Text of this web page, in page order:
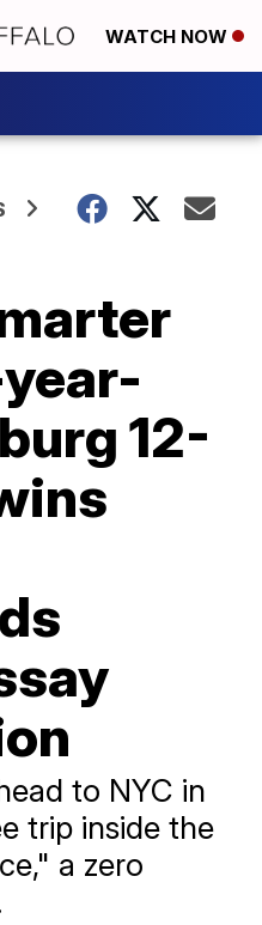
WATCH NOW
12-
to NYC in
trip inside the
a zero